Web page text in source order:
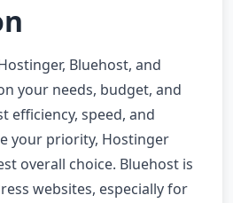
Bluehost, and
your needs, budget, and
efficiency, speed, and
your priority, Hostinger
overall choice. Bluehost is
websites, especially for